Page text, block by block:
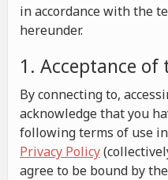
in accordance with the
hereunder.
1. Acceptance of
By connecting to,
acknowledge that you
following terms of use
Privacy Policy
agree to be bound by